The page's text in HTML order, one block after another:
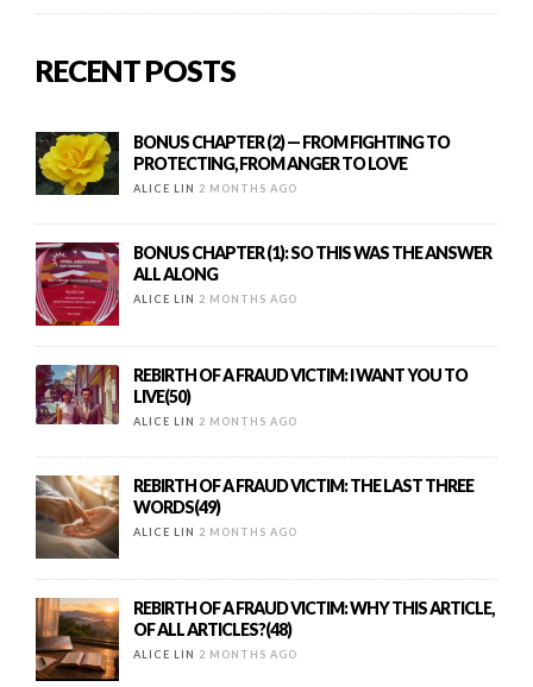
RECENT POSTS
BONUS CHAPTER (2) — FROM FIGHTING TO
PROTECTING, FROM ANGER TO LOVE
ALICE LIN 2 MONTHS AGO
BONUS CHAPTER (1): SO THIS WAS THE ANSWER
ALL ALONG
ALICE LIN 2 MONTHS AGO
REBIRTH OF A FRAUD VICTIM: I WANT YOU TO
LIVE(50)
ALICE LIN 2 MONTHS AGO
REBIRTH OF A FRAUD VICTIM: THE LAST THREE
WORDS(49)
ALICE LIN 2 MONTHS AGO
REBIRTH OF A FRAUD VICTIM: WHY THIS ARTICLE,
OF ALL ARTICLES?(48)
ALICE LIN 2 MONTHS AGO